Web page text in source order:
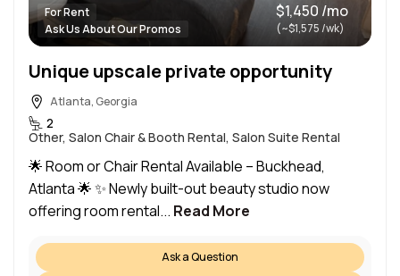
For Rent
Ask Us About Our Promos
$1,450 /mo
(~$1,575 /wk)
Unique upscale private opportunity
Atlanta, Georgia
2
Other, Salon Chair & Booth Rental, Salon Suite Rental
🌟 Room or Chair Rental Available – Buckhead,
Atlanta 🌟 ✨ Newly built-out beauty studio now
offering room rental... Read More
Ask a Question